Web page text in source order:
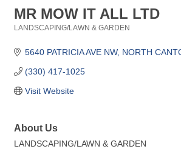
MR MOW IT ALL LTD
LANDSCAPING/LAWN & GARDEN
5640 PATRICIA AVE NW NORTH
(330) 417-1025
Visit Website
About Us
LANDSCAPING/LAWN & GARDEN